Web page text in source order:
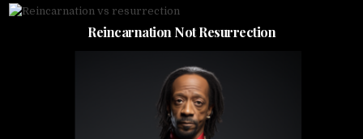
Reincarnation Not Resurrection